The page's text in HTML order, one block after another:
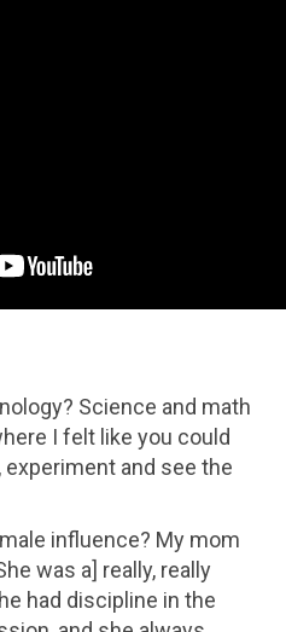
Science and math
I felt like you could
and see the
influence? My mom
was a] really, really
had discipline in the